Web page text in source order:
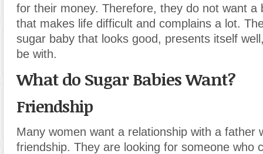
for their money. Therefore, they do not want a
that makes life difficult and complains a lot.
sugar baby that looks good, presents itself
be with.
What do Sugar Babies Want?
Friendship
Many women want a relationship with a father
friendship. They are looking for someone who